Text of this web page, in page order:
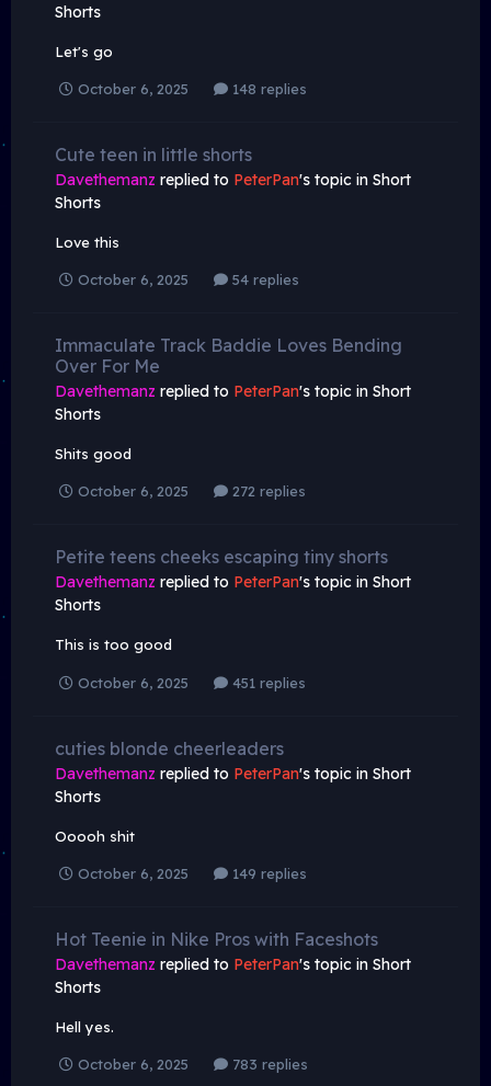
Shorts
Let's go
October 6, 2025 148 replies
Cute teen in little shorts
Davethemanz replied to PeterPan's topic in Short
Shorts
Love this
October 6, 2025 54 replies
Immaculate Track Baddie Loves Bending
Over For Me
Davethemanz replied to PeterPan's topic in Short
Shorts
Shits good
October 6, 2025 272 replies
Petite teens cheeks escaping tiny shorts
Davethemanz replied to PeterPan's topic in Short
Shorts
This is too good
October 6, 2025 451 replies
cuties blonde cheerleaders
Davethemanz replied to PeterPan's topic in Short
Shorts
Ooooh shit
October 6, 2025 149 replies
Hot Teenie in Nike Pros with Faceshots
Davethemanz replied to PeterPan's topic in Short
Shorts
Hell yes.
October 6, 2025 783 replies